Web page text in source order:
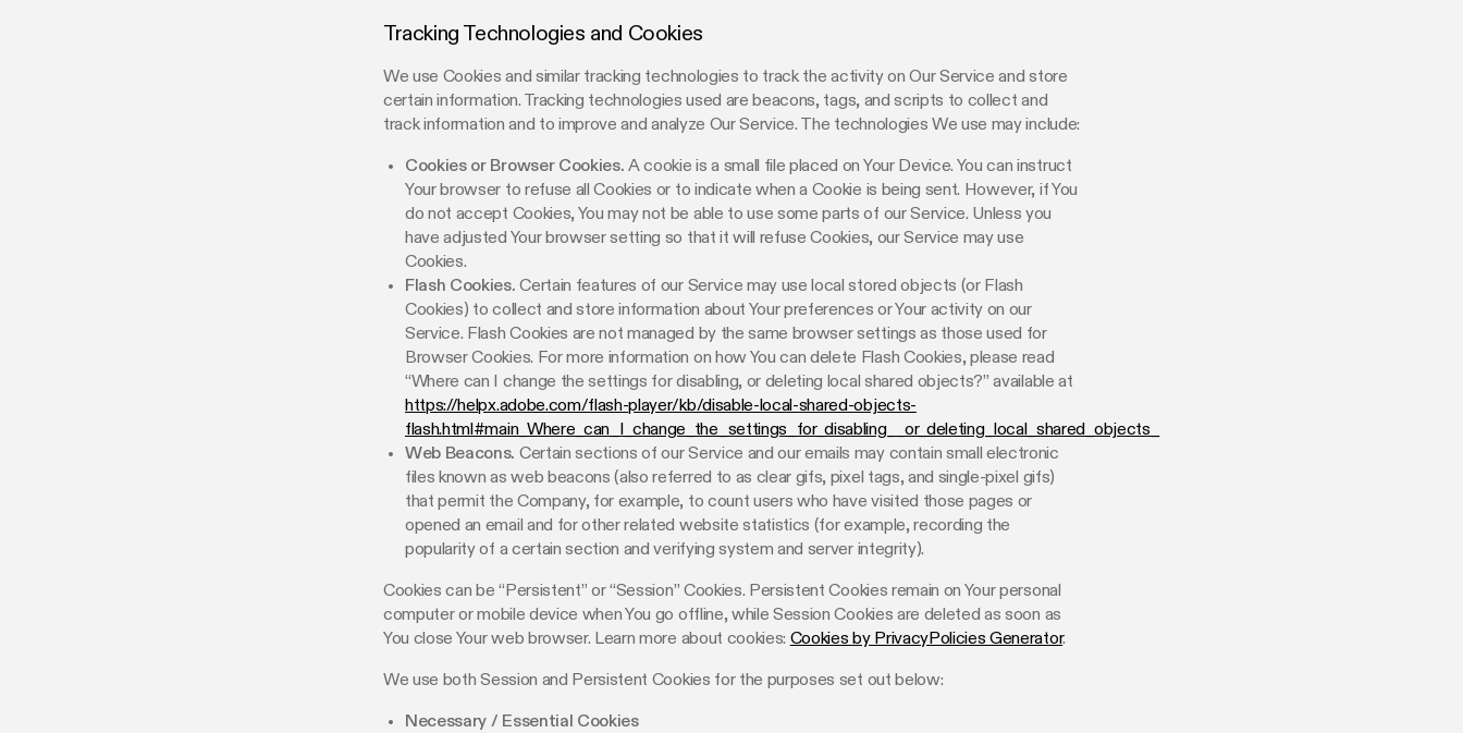
Tracking Technologies and Cookies
We use Cookies and similar tracking technologies to track the activity on Our Service and store
certain information. Tracking technologies used are beacons, tags, and scripts to collect and
track information and to improve and analyze Our Service. The technologies We use may include:
Cookies or Browser Cookies. A cookie is a small file placed on Your Device. You can instruct
Your browser to refuse all Cookies or to indicate when a Cookie is being sent. However, if You
do not accept Cookies, You may not be able to use some parts of our Service. Unless you
have adjusted Your browser setting so that it will refuse Cookies, our Service may use
Cookies.
Flash Cookies. Certain features of our Service may use local stored objects (or Flash
Cookies) to collect and store information about Your preferences or Your activity on our
Service. Flash Cookies are not managed by the same browser settings as those used for
Browser Cookies. For more information on how You can delete Flash Cookies, please read
“Where can I change the settings for disabling, or deleting local shared objects?” available at
https://helpx.adobe.com/flash-player/kb/disable-local-shared-objects-
flash.html#main_Where_can_I_change_the_settings_for_disabling__or_deleting_local_shared_objects_
Web Beacons. Certain sections of our Service and our emails may contain small electronic
files known as web beacons (also referred to as clear gifs, pixel tags, and single-pixel gifs)
that permit the Company, for example, to count users who have visited those pages or
opened an email and for other related website statistics (for example, recording the
popularity of a certain section and verifying system and server integrity).
Cookies can be “Persistent” or “Session” Cookies. Persistent Cookies remain on Your personal
computer or mobile device when You go offline, while Session Cookies are deleted as soon as
You close Your web browser. Learn more about cookies: Cookies by PrivacyPolicies Generator.
We use both Session and Persistent Cookies for the purposes set out below:
Necessary / Essential Cookies